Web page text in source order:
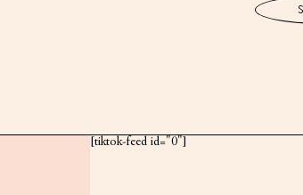
[tiktok-feed id="0"]